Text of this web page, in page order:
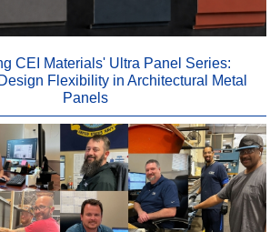
CEI Materials' Ultra Panel Series:
Flexibility in Architectural Metal
Panels